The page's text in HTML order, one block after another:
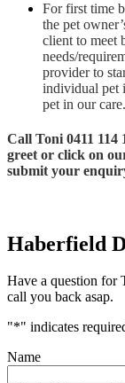
For first time
the pet
client to meet
needs/
provider to
individual pet
pet in our care.
Call Toni 0411 114
greet or click on
submit your
Haberfield
Have a question for
call you back asap.
"*" indicates
Name